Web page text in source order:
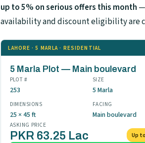
up to 5% on serious offers this month
availability and discount eligibility are
LAHORE · 5 MARLA · RESIDENTIAL
5 Marla Plot — Main boulevard
PLOT #
253
SIZE
5 Marla
DIMENSIONS
25 × 45 ft
FACING
Main boulevard
ASKING PRICE
PKR 63.25 Lac Up